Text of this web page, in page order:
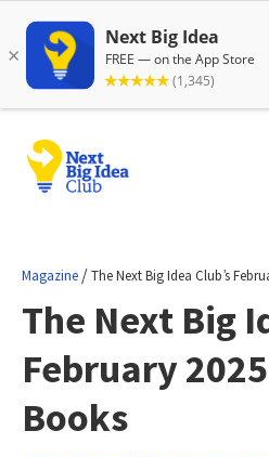
Magazine /The Next Big Idea Club’s
The Next Big
February
Books